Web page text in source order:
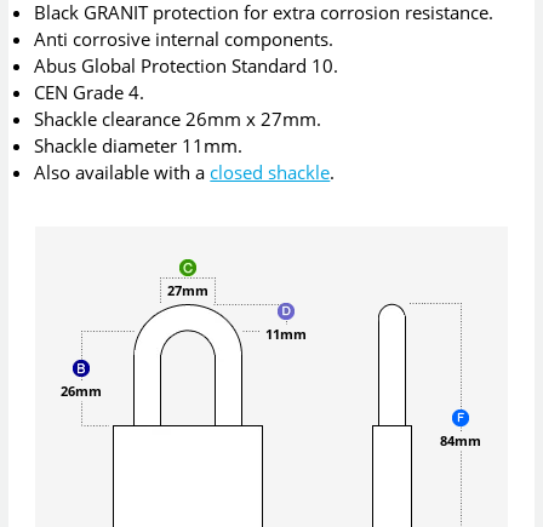
Black GRANIT protection for extra corrosion resistance.
Anti corrosive internal components.
Abus Global Protection Standard 10.
CEN Grade 4.
Shackle clearance 26mm x 27mm.
Shackle diameter 11mm.
Also available with a closed shackle.
26mm
27mm
11mm
84mm